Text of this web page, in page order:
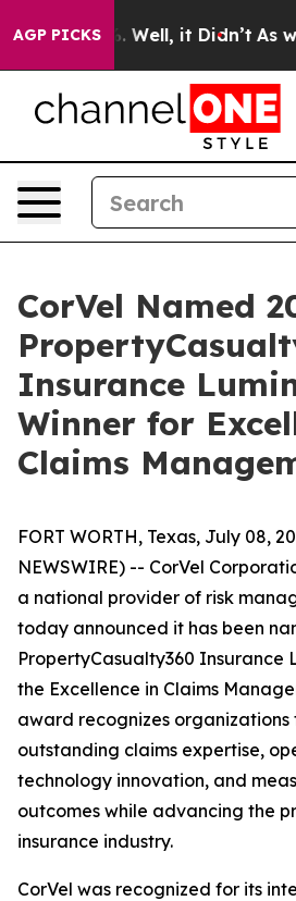
AGP PICKS
40%. Well, it Didn’t As war
CorVel Named
Insurance
Winner for
Claims
FORT WORTH, Texas, July 08,
NEWSWIRE) -- CorVel
a national provider of risk
today announced it has been
PropertyCasualty360 Insurance
the Excellence in Claims
award recognizes
outstanding claims expertise,
technology innovation, and
outcomes while advancing the
insurance industry.
CorVel was recognized for its